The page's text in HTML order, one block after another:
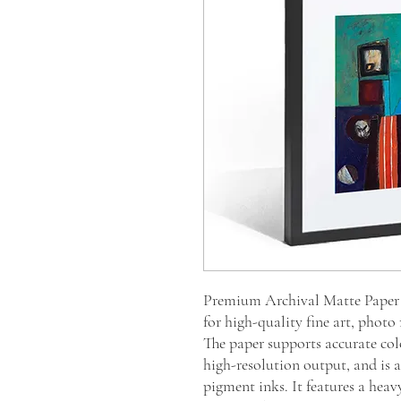
Premium Archival Matte
for high-quality fine art, photo
The paper supports accurate
high-resolution output, and is
pigment inks. It features a